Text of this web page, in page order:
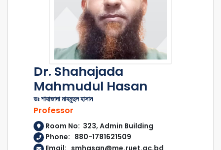
Dr. Shahajada
Mahmudul Hasan
ডঃ শাহাজাদা মাহমুদুল হাসান
Professor
Room No: 323, Admin Building
Phone: 880-1781621509